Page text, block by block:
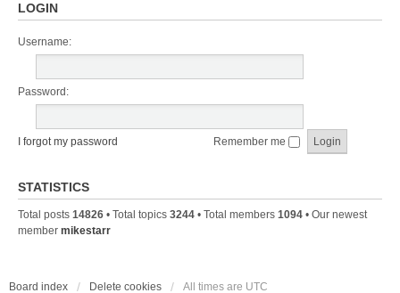
LOGIN
Username:
Password:
I forgot my password Remember me
STATISTICS
Total posts 14826 • Total topics 3244 • Total members 1094 • Our newest
member mikestarr
Board index Delete cookies All times are UTC